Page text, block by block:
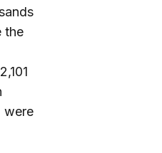
the
were